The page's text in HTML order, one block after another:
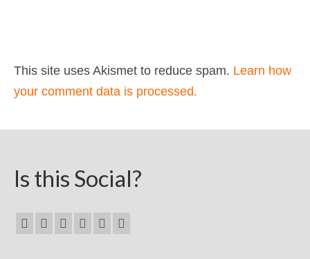
This site uses Akismet to reduce spam. Learn how
your comment data is processed.
Is this Social?